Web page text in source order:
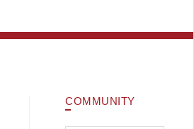
COMMUNITY